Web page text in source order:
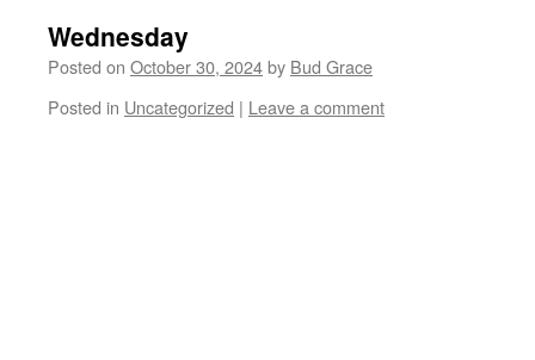
Wednesday
Posted on October 30, 2024by Bud Grace
Posted in Uncategorized | Leave a comment